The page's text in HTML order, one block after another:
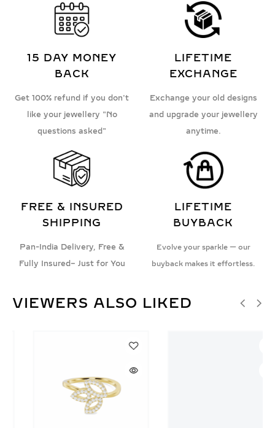
15 DAY MONEY
BACK
Get 100% refund if you don't
like your jewellery "No
questions asked"
LIFETIME
EXCHANGE
Exchange your old designs
and upgrade your jewellery
anytime.
FREE & INSURED
SHIPPING
Pan-India Delivery, Free &
Fully Insured– Just for You
LIFETIME
BUYBACK
Evolve your sparkle — our
buyback makes it effortless.
VIEWERS ALSO LIKED